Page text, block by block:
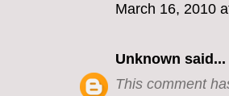
March 16, 2010
Unknown said...
This comment